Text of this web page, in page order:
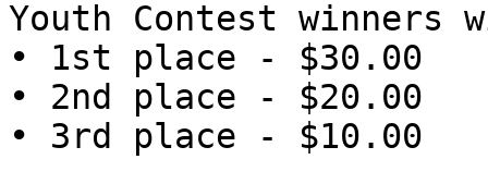
Youth Contest
• 1st place - $30.00
• 2nd place - $20.00
• 3rd place - $10.00